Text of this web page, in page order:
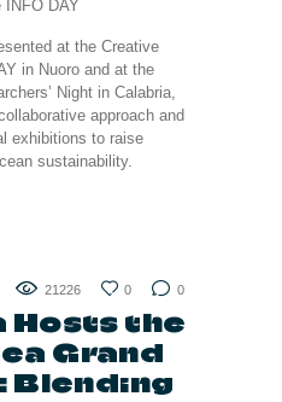
at the Creative
in Nuoro and at the
Night in Calabria,
approach and
exhibitions to raise
sustainability.
21226 0 0
Hosts the
Grand
Blending